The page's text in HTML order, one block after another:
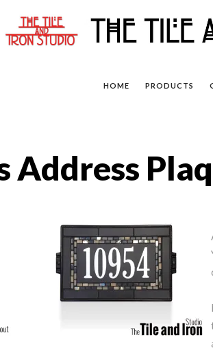
HOME PRODUCTS
Address